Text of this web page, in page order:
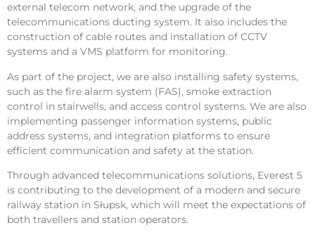
external telecom network, and the upgrade of the
telecommunications ducting system. It also includes the
construction of cable routes and installation of CCTV
systems and a VMS platform for monitoring.
As part of the project, we are also installing safety systems,
such as the fire alarm system (FAS), smoke extraction
control in stairwells, and access control systems. We are also
implementing passenger information systems, public
address systems, and integration platforms to ensure
efficient communication and safety at the station.
Through advanced telecommunications solutions, Everest 5
is contributing to the development of a modern and secure
railway station in Słupsk, which will meet the expectations of
both travellers and station operators.